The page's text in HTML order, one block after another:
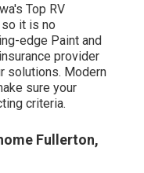
Top RV
so it is no
edge Paint and
provider
solutions. Modern
sure your
criteria.
Fullerton,